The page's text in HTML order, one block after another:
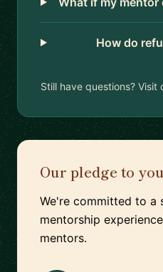
How do
Still have questions? Visit
Our pledge to you
We're committed to a
mentorship
mentors.